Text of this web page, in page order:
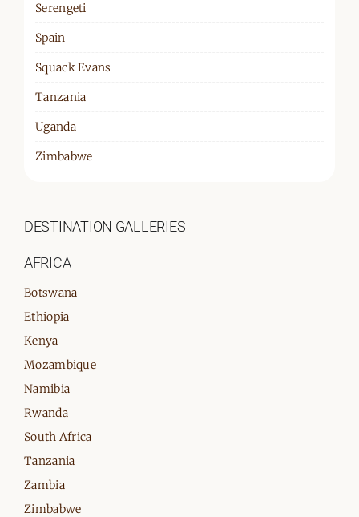
Serengeti
Spain
Squack Evans
Tanzania
Uganda
Zimbabwe
DESTINATION GALLERIES
AFRICA
Botswana
Ethiopia
Kenya
Mozambique
Namibia
Rwanda
South Africa
Tanzania
Zambia
Zimbabwe